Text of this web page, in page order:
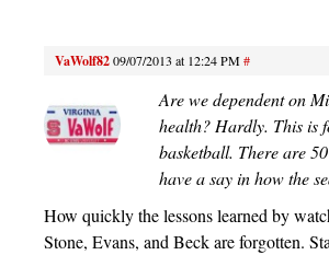
VaWolf8209/07/2013 at 12:24 PM#
Are we dependent on
health? Hardly. This is
basketball. There are
have a say in how the
How quickly the lessons learned by
Stone, Evans, and Beck are forgotten.